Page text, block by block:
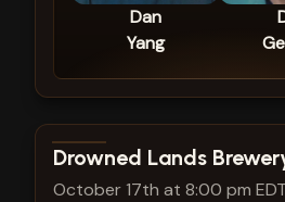
Dan
Yang
View show details
Drowned Lands
October 17th at 8:00 pm EDT